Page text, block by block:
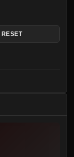
RESET